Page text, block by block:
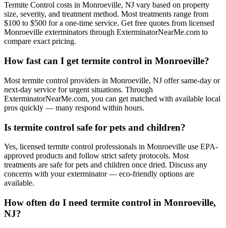
Termite Control costs in Monroeville, NJ vary based on property
size, severity, and treatment method. Most treatments range from
$100 to $500 for a one-time service. Get free quotes from licensed
Monroeville exterminators through ExterminatorNearMe.com to
compare exact pricing.
How fast can I get termite control in Monroeville?
Most termite control providers in Monroeville, NJ offer same-day or
next-day service for urgent situations. Through
ExterminatorNearMe.com, you can get matched with available local
pros quickly — many respond within hours.
Is termite control safe for pets and children?
Yes, licensed termite control professionals in Monroeville use EPA-
approved products and follow strict safety protocols. Most
treatments are safe for pets and children once dried. Discuss any
concerns with your exterminator — eco-friendly options are
available.
How often do I need termite control in Monroeville,
NJ?